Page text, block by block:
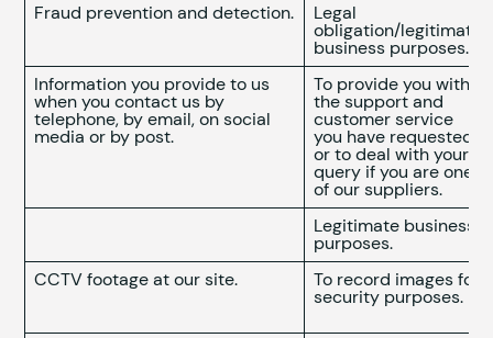
Fraud prevention and detection.
Legal
obligation/legitimate
business purposes.
Information you provide to us
when you contact us by
telephone, by email, on social
media or by post.
To provide you with
the support and
customer service
you have requested
or to deal with your
query if you are one
of our suppliers.
Legitimate business
purposes.
CCTV footage at our site.
To record images for
security purposes.